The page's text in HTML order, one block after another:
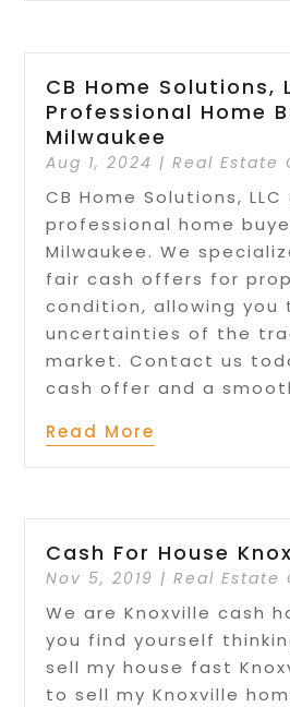
CB Home Solutions,
Professional Home
Milwaukee
Aug 1, 2024 |Real Estate
CB Home Solutions, LLC
professional home
Milwaukee. We
fair cash offers for
condition, allowing you
uncertainties of the
market. Contact us
cash offer and a
Read More
Cash For House
Nov 5, 2019 |Real Estate
We are Knoxville cash
you find yourself
sell my house fast
to sell my Knoxville